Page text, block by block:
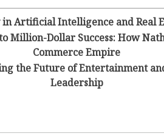
in Artificial Intelligence and Real
Million-Dollar Success: How
Commerce Empire
the Future of Entertainment
Leadership